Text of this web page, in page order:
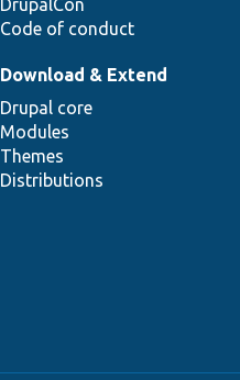
Code of conduct
Download & Extend
Drupal core
Modules
Themes
Distributions